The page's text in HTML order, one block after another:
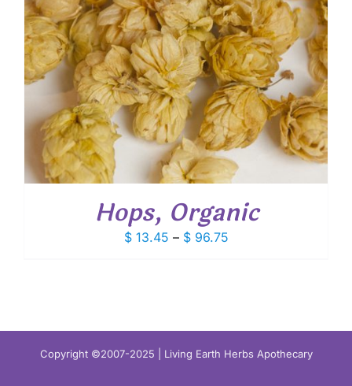
Hops, Organic
$13.45 – $96.75Price
Copyright ©2007-2025 | Living Earth Herbs Apothecary